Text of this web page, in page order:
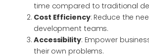
time compared to traditional
Cost Efficiency: Reduce the
development teams.
Accessibility: Empower
their own problems.